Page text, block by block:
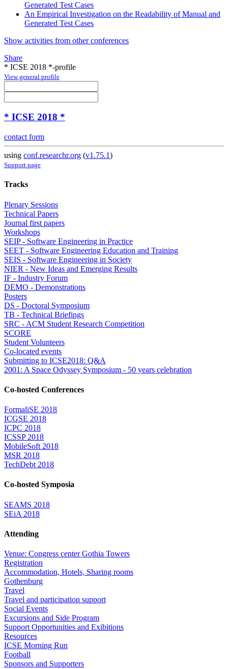
Generated Test Cases
An Empirical Investigation on the Readability of Manual and
Generated Test Cases
Show activities from other conferences
Share
* ICSE 2018 *-profile
View general profile
* ICSE 2018 *
contact form
using conf.researchr.org (v1.75.1)
Support page
Tracks
Plenary Sessions
Technical Papers
Journal first papers
Workshops
SEIP - Software Engineering in Practice
SEET - Software Engineering Education and Training
SEIS - Software Engineering in Society
NIER - New Ideas and Emerging Results
IF - Industry Forum
DEMO - Demonstrations
Posters
DS - Doctoral Symposium
TB - Technical Briefings
SRC - ACM Student Research Competition
SCORE
Student Volunteers
Co-located events
Submitting to ICSE2018: Q&A
2001: A Space Odyssey Symposium - 50 years celebration
Co-hosted Conferences
FormaliSE 2018
ICGSE 2018
ICPC 2018
ICSSP 2018
MobileSoft 2018
MSR 2018
TechDebt 2018
Co-hosted Symposia
SEAMS 2018
SEiA 2018
Attending
Venue: Congress center Gothia Towers
Registration
Accommodation, Hotels, Sharing rooms
Gothenburg
Travel
Travel and participation support
Social Events
Excursions and Side Program
Support Opportunities and Exibitions
Resources
ICSE Morning Run
Football
Sponsors and Supporters